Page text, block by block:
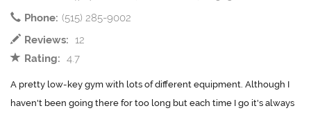
Phone: (515) 285-9002
Reviews: 12
Rating: 4.7
A pretty low-key gym with lots of different equipment. Although I
haven't been going there for too long but each time I go it's always